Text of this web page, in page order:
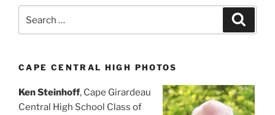
CAPE CENTRAL HIGH PHOTOS
Ken Steinhoff, Cape Girardeau
Central High School Class of